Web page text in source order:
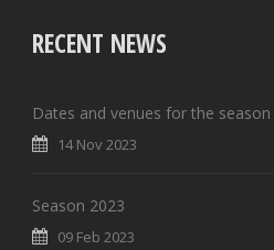
RECENT NEWS
Dates and venues for the
14 Nov 2023
Season 2023
09 Feb 2023